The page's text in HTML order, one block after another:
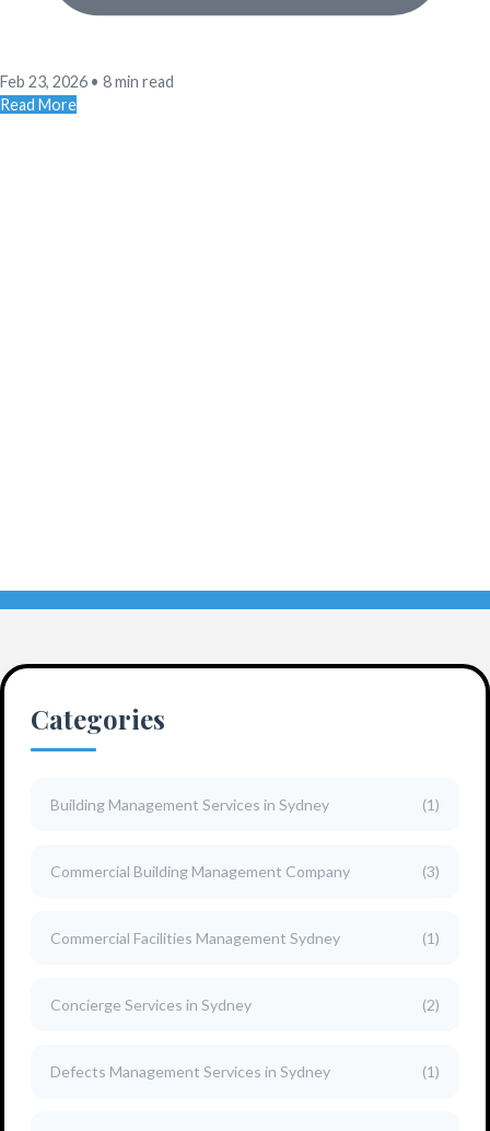
Feb 23, 2026 • 8 min read
Read More
Categories
Building Management Services in Sydney (1)
Commercial Building Management Company (3)
Commercial Facilities Management Sydney (1)
Concierge Services in Sydney (2)
Defects Management Services in Sydney (1)